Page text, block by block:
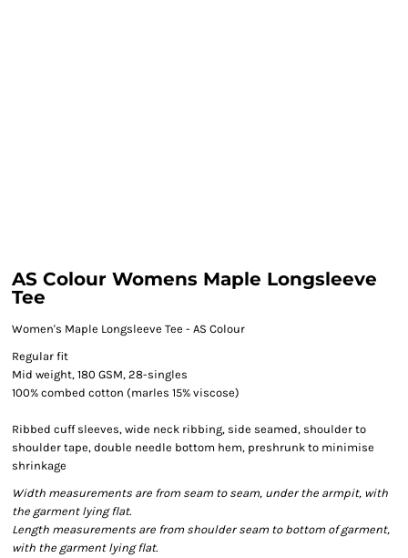
AS Colour Womens Maple Longsleeve
Tee
Women's Maple Longsleeve Tee - AS Colour
Regular fit
Mid weight, 180 GSM, 28-singles
100% combed cotton (marles 15% viscose)
Ribbed cuff sleeves, wide neck ribbing, side seamed, shoulder to
shoulder tape, double needle bottom hem, preshrunk to minimise
shrinkage
Width measurements are from seam to seam, under the armpit, with
the garment lying flat.
Length measurements are from shoulder seam to bottom of garment,
with the garment lying flat.